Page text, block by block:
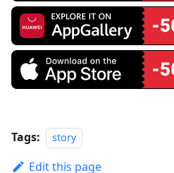
Tags: story
Edit this page